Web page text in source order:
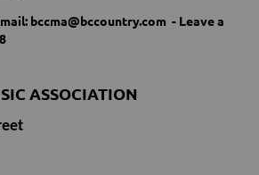
bccma@bccountry.com - Leave a
ASSOCIATION